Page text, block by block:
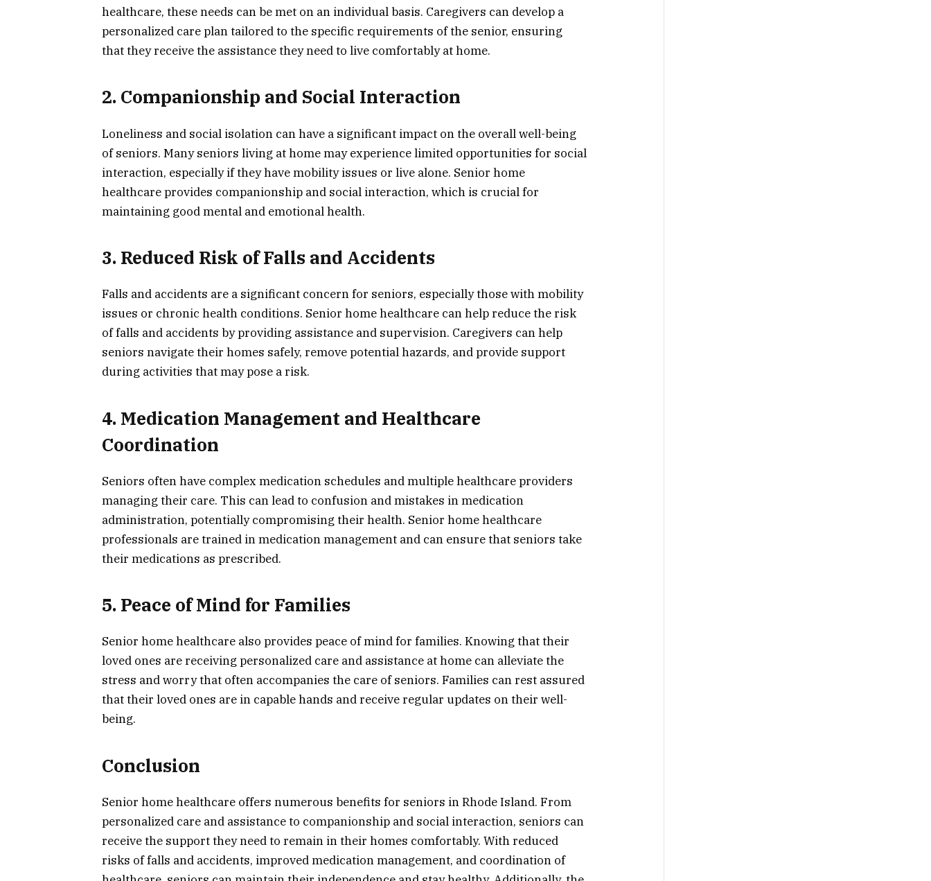
healthcare, these needs can be met on an individual basis. Caregivers can develop a
personalized care plan tailored to the specific requirements of the senior, ensuring
that they receive the assistance they need to live comfortably at home.
2. Companionship and Social Interaction
Loneliness and social isolation can have a significant impact on the overall well-being
of seniors. Many seniors living at home may experience limited opportunities for social
interaction, especially if they have mobility issues or live alone. Senior home
healthcare provides companionship and social interaction, which is crucial for
maintaining good mental and emotional health.
3. Reduced Risk of Falls and Accidents
Falls and accidents are a significant concern for seniors, especially those with mobility
issues or chronic health conditions. Senior home healthcare can help reduce the risk
of falls and accidents by providing assistance and supervision. Caregivers can help
seniors navigate their homes safely, remove potential hazards, and provide support
during activities that may pose a risk.
4. Medication Management and Healthcare
Coordination
Seniors often have complex medication schedules and multiple healthcare providers
managing their care. This can lead to confusion and mistakes in medication
administration, potentially compromising their health. Senior home healthcare
professionals are trained in medication management and can ensure that seniors take
their medications as prescribed.
5. Peace of Mind for Families
Senior home healthcare also provides peace of mind for families. Knowing that their
loved ones are receiving personalized care and assistance at home can alleviate the
stress and worry that often accompanies the care of seniors. Families can rest assured
that their loved ones are in capable hands and receive regular updates on their well-
being.
Conclusion
Senior home healthcare offers numerous benefits for seniors in Rhode Island. From
personalized care and assistance to companionship and social interaction, seniors can
receive the support they need to remain in their homes comfortably. With reduced
risks of falls and accidents, improved medication management, and coordination of